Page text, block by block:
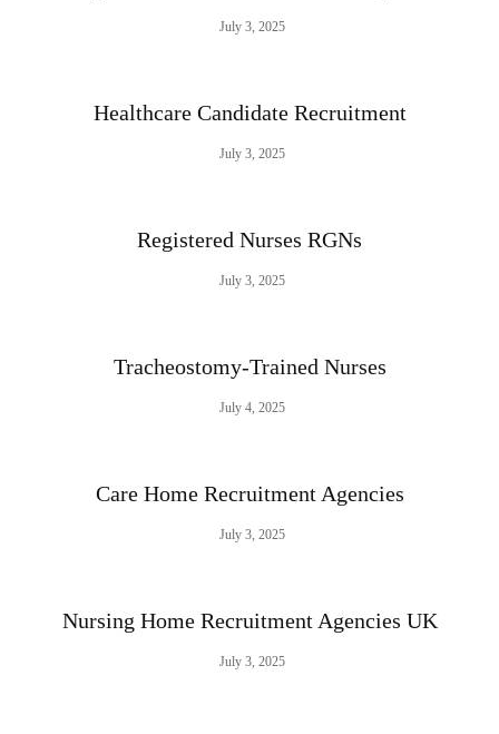
July 3, 2025
Healthcare Candidate Recruitment
July 3, 2025
Registered Nurses RGNs
July 3, 2025
Tracheostomy-Trained Nurses
July 4, 2025
Care Home Recruitment Agencies
July 3, 2025
Nursing Home Recruitment Agencies UK
July 3, 2025